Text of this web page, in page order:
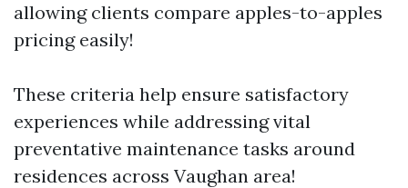
allowing clients compare apples-to-apples
pricing easily!
These criteria help ensure satisfactory
experiences while addressing vital
preventative maintenance tasks around
residences across Vaughan area!